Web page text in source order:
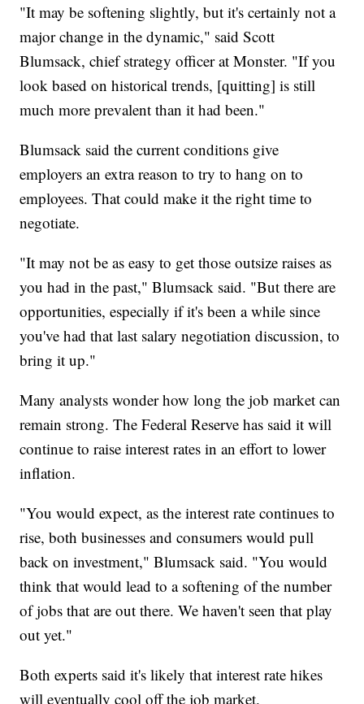
"It may be softening slightly, but it's certainly not a
major change in the dynamic," said Scott
Blumsack, chief strategy officer at Monster. "If you
look based on historical trends, [quitting] is still
much more prevalent than it had been."
Blumsack said the current conditions give
employers an extra reason to try to hang on to
employees. That could make it the right time to
negotiate.
"It may not be as easy to get those outsize raises as
you had in the past," Blumsack said. "But there are
opportunities, especially if it's been a while since
you've had that last salary negotiation discussion, to
bring it up."
Many analysts wonder how long the job market can
remain strong. The Federal Reserve has said it will
continue to raise interest rates in an effort to lower
inflation.
"You would expect, as the interest rate continues to
rise, both businesses and consumers would pull
back on investment," Blumsack said. "You would
think that would lead to a softening of the number
of jobs that are out there. We haven't seen that play
out yet."
Both experts said it's likely that interest rate hikes
will eventually cool off the job market.